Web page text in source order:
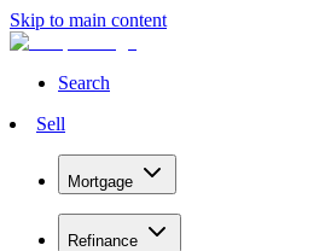
Skip to main content
Search
Sell
Mortgage
Refinance